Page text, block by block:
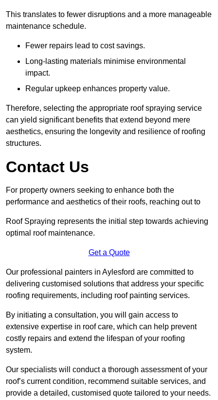
This translates to fewer disruptions and a more manageable
maintenance schedule.
Fewer repairs lead to cost savings.
Long-lasting materials minimise environmental
impact.
Regular upkeep enhances property value.
Therefore, selecting the appropriate roof spraying service
can yield significant benefits that extend beyond mere
aesthetics, ensuring the longevity and resilience of roofing
structures.
Contact Us
For property owners seeking to enhance both the
performance and aesthetics of their roofs, reaching out to
Roof Spraying represents the initial step towards achieving
optimal roof maintenance.
Get a Quote
Our professional painters in Aylesford are committed to
delivering customised solutions that address your specific
roofing requirements, including roof painting services.
By initiating a consultation, you will gain access to
extensive expertise in roof care, which can help prevent
costly repairs and extend the lifespan of your roofing
system.
Our specialists will conduct a thorough assessment of your
roof’s current condition, recommend suitable services, and
provide a detailed, customised quote tailored to your needs.